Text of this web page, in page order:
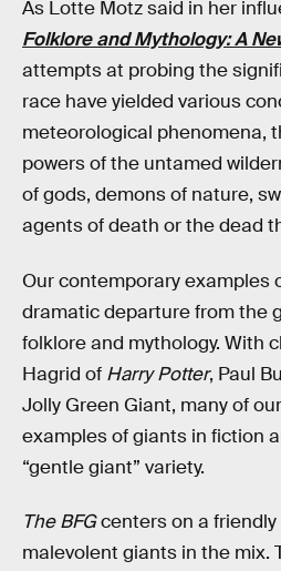
As Lotte Motz said in her
Folklore and Mythology: A
attempts at probing the
race have yielded various
meteorological phenomena,
powers of the untamed
of gods, demons of nature,
agents of death or the dead
Our contemporary examples
dramatic departure from the
folklore and mythology. With
Hagrid of Harry Potter, Paul
Jolly Green Giant, many of
examples of giants in fiction
“gentle giant” variety.
The BFGcenters on a
malevolent giants in the mix.